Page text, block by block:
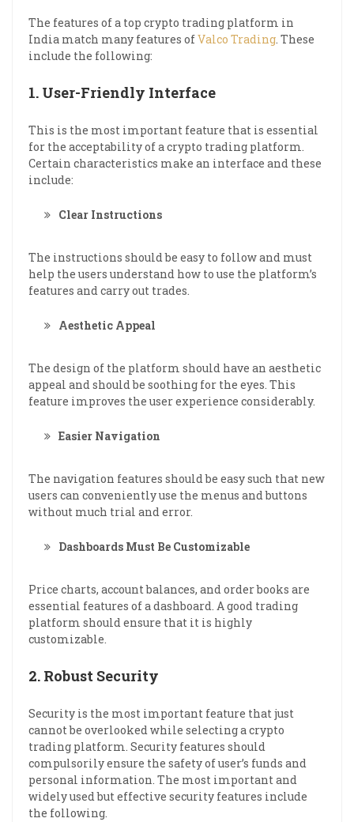
The features of a top crypto trading platform in
India match many features ofValco Trading. These
include the following:
1. User-Friendly Interface
This is the most important feature that is essential
for the acceptability of a crypto trading platform.
Certain characteristics make an interface and these
include:
Clear Instructions
The instructions should be easy to follow and must
help the users understand how to use the platform’s
features and carry out trades.
Aesthetic Appeal
The design of the platform should have an aesthetic
appeal and should be soothing for the eyes. This
feature improves the user experience considerably.
Easier Navigation
The navigation features should be easy such that new
users can conveniently use the menus and buttons
without much trial and error.
Dashboards Must Be Customizable
Price charts, account balances, and order books are
essential features of a dashboard. A good trading
platform should ensure that it is highly
customizable.
2. Robust Security
Security is the most important feature that just
cannot be overlooked while selecting a crypto
trading platform. Security features should
compulsorily ensure the safety of user’s funds and
personal information. The most important and
widely used but effective security features include
the following.